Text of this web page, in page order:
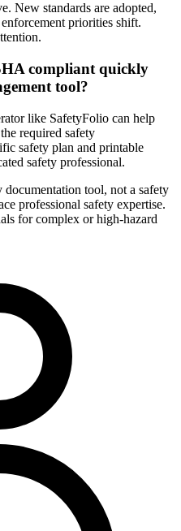
New standards are adopted,
priorities shift.
compliant quickly
tool?
like SafetyFolio can help
required safety
safety plan and printable
safety professional.
documentation tool, not a safety
professional safety expertise.
for complex or high-hazard